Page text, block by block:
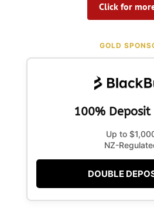
Click for
GOLD
100% Deposit
Up to
NZ-
DOUBLE